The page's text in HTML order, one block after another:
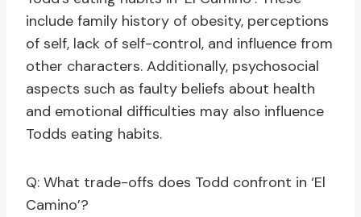
include family history of obesity, perceptions
of self, lack of self-control, and influence from
other characters. Additionally, psychosocial
aspects such as faulty beliefs about health
and emotional difficulties may also influence
Todds eating habits.
Q: What trade-offs does Todd confront in ‘El
Camino’?